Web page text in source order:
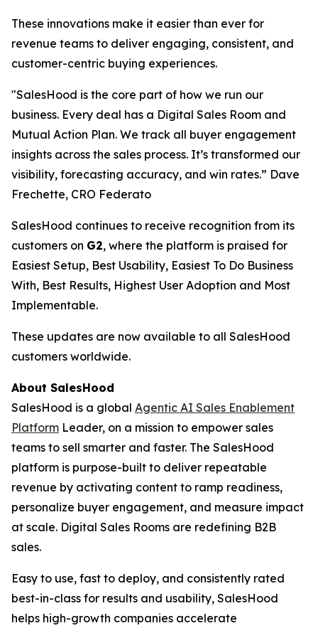
These innovations make it easier than ever for
revenue teams to deliver engaging, consistent, and
customer-centric buying experiences.
"SalesHood is the core part of how we run our
business. Every deal has a Digital Sales Room and
Mutual Action Plan. We track all buyer engagement
insights across the sales process. It’s transformed our
visibility, forecasting accuracy, and win rates.” Dave
Frechette, CRO Federato
SalesHood continues to receive recognition from its
customers on G2, where the platform is praised for
Easiest Setup, Best Usability, Easiest To Do Business
With, Best Results, Highest User Adoption and Most
Implementable.
These updates are now available to all SalesHood
customers worldwide.
About SalesHood
SalesHood is a global Agentic AI Sales Enablement
Platform Leader, on a mission to empower sales
teams to sell smarter and faster. The SalesHood
platform is purpose-built to deliver repeatable
revenue by activating content to ramp readiness,
personalize buyer engagement, and measure impact
at scale. Digital Sales Rooms are redefining B2B
sales.
Easy to use, fast to deploy, and consistently rated
best-in-class for results and usability, SalesHood
helps high-growth companies accelerate